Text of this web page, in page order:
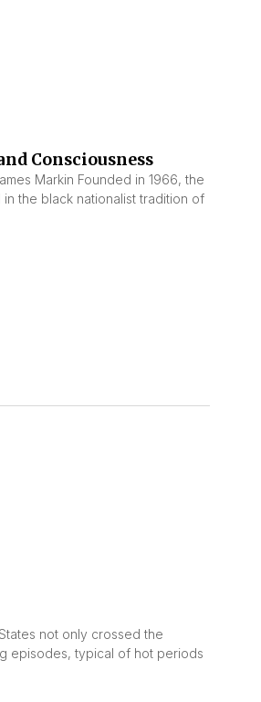
Consciousness
Markin Founded in 1966, the
the black nationalist tradition of
not only crossed the
episodes, typical of hot periods